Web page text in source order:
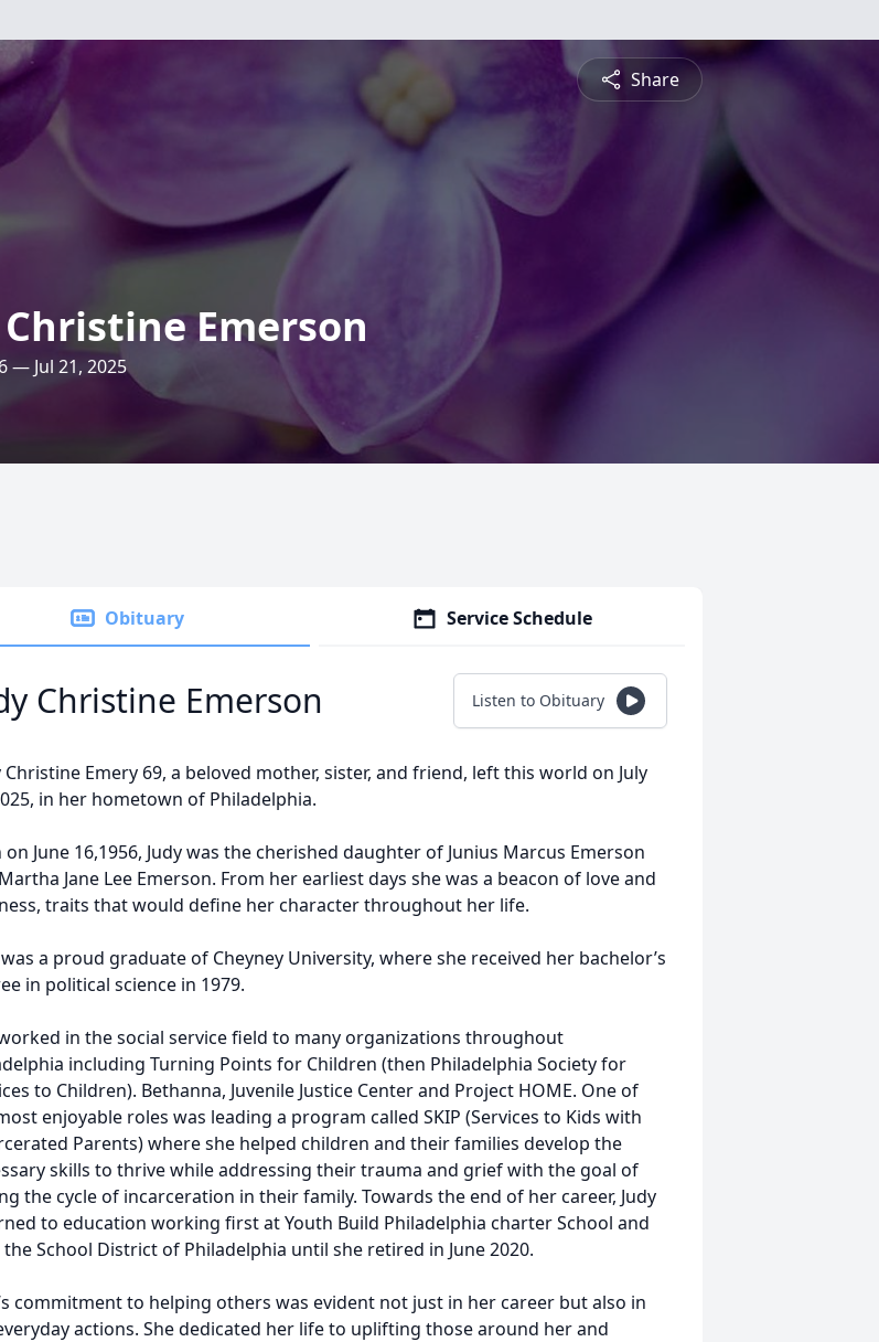
Share
Christine Emerson
— Jul 21, 2025
Obituary Service Schedule
Christine Emerson Listen to Obituary
Christine Emery 69, a beloved mother, sister, and friend, left this world on July
in her hometown of Philadelphia.
on June 16,1956, Judy was the cherished daughter of Junius Marcus Emerson
Jane Lee Emerson. From her earliest days she was a beacon of love and
traits that would define her character throughout her life.
was a proud graduate of Cheyney University, where she received her bachelor’s
in political science in 1979.
in the social service field to many organizations throughout
including Turning Points for Children (then Philadelphia Society for
to Children). Bethanna, Juvenile Justice Center and Project HOME. One of
enjoyable roles was leading a program called SKIP (Services to Kids with
Parents) where she helped children and their families develop the
skills to thrive while addressing their trauma and grief with the goal of
the cycle of incarceration in their family. Towards the end of her career, Judy
to education working first at Youth Build Philadelphia charter School and
School District of Philadelphia until she retired in June 2020.
commitment to helping others was evident not just in her career but also in
actions. She dedicated her life to uplifting those around her and